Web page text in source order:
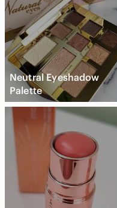
Neutral Eyeshadow
Palette